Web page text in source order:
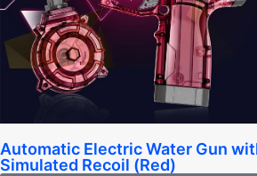
Automatic Electric Water Gun
Simulated Recoil (Red)